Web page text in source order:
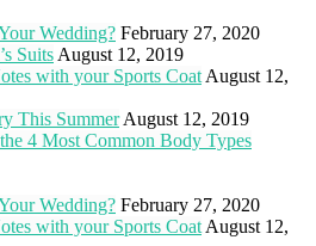
Wedding? February 27, 2020
Suits August 12, 2019
with your Sports Coat August 12,
This Summer August 12, 2019
4 Most Common Body Types
Wedding? February 27, 2020
with your Sports Coat August 12,